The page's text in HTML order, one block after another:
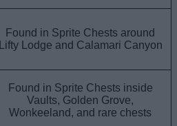
Found in Sprite Chests around
Lifty Lodge and Calamari Canyon
Found in Sprite Chests inside
Vaults, Golden Grove,
Wonkeeland, and rare chests